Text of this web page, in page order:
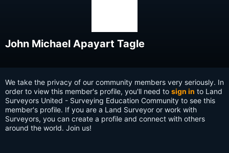
John Michael Apayart Tagle
We take the privacy of our community members very seriously. In
order to view this member's profile, you'll need to sign in to Land
Surveyors United - Surveying Education Community to see this
member's profile. If you are a Land Surveyor or work with
Surveyors, you can create a profile and connect with others
around the world. Join us!